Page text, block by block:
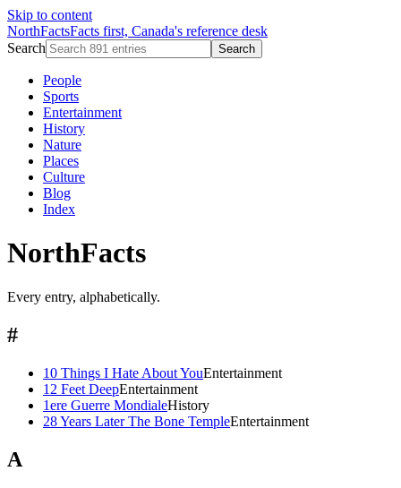
Skip to content
NorthFactsFacts first, Canada's reference desk
Search
Search
People
Sports
Entertainment
History
Nature
Places
Culture
Blog
Index
NorthFacts
Every entry, alphabetically.
#
10 Things I Hate About YouEntertainment
12 Feet DeepEntertainment
1ere Guerre MondialeHistory
28 Years Later The Bone TempleEntertainment
A